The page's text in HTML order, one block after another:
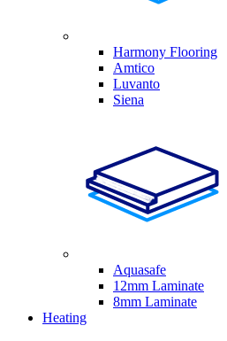
Harmony Flooring
Amtico
Luvanto
Siena
Aquasafe
12mm Laminate
8mm Laminate
Heating